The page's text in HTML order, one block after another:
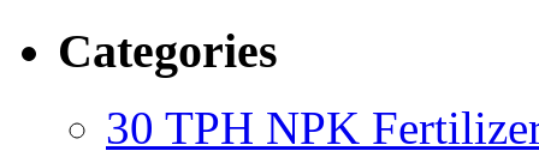
Categories
30 TPH NPK